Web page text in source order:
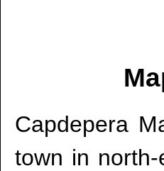
Capdepera
town in